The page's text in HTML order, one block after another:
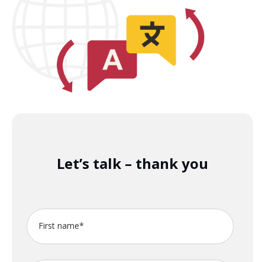
Let’s talk – thank you
First name*